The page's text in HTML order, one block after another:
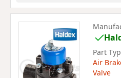
Part
Air
Valve